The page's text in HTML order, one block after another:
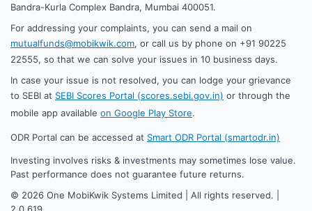
Bandra-Kurla Complex Bandra, Mumbai 400051.
For addressing your complaints, you can send a mail on
mutualfunds@mobikwik.com, or call us by phone on +91 90225
22555, so that we can solve your issues in 10 business days.
In case your issue is not resolved, you can lodge your grievance
to SEBI at SEBI Scores Portal (scores.sebi.gov.in) or through the
mobile app available on Google Play Store.
ODR Portal can be accessed at Smart ODR Portal (smartodr.in)
Investing involves risks & investments may sometimes lose value.
Past performance does not guarantee future returns.
© 2026 One MobiKwik Systems Limited | All rights reserved. |
2.0.619